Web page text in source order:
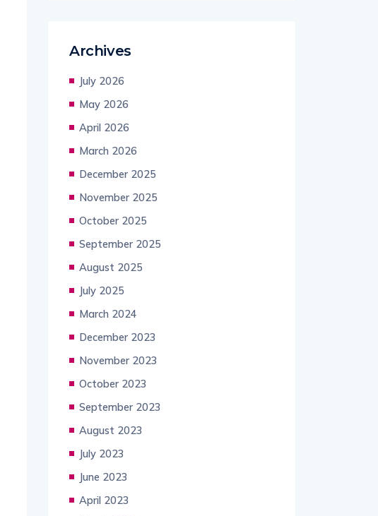
Archives
July 2026
May 2026
April 2026
March 2026
December 2025
November 2025
October 2025
September 2025
August 2025
July 2025
March 2024
December 2023
November 2023
October 2023
September 2023
August 2023
July 2023
June 2023
April 2023